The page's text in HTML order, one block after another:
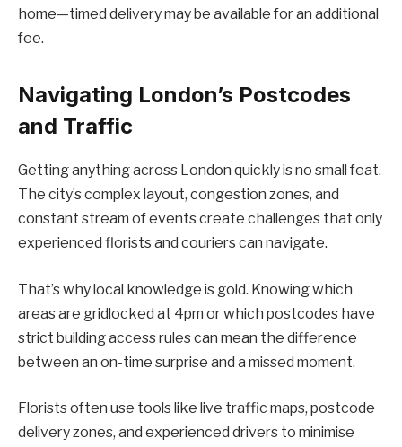
home—timed delivery may be available for an additional
fee.
Navigating London’s Postcodes
and Traffic
Getting anything across London quickly is no small feat.
The city’s complex layout, congestion zones, and
constant stream of events create challenges that only
experienced florists and couriers can navigate.
That’s why local knowledge is gold. Knowing which
areas are gridlocked at 4pm or which postcodes have
strict building access rules can mean the difference
between an on-time surprise and a missed moment.
Florists often use tools like live traffic maps, postcode
delivery zones, and experienced drivers to minimise